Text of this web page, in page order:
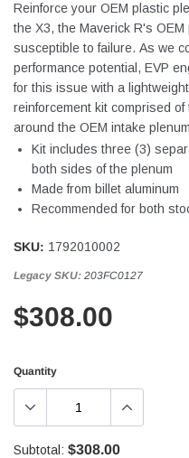
Reinforce your OEM plastic
the X3, the Maverick R's
susceptible to failure. As we
performance potential, EVP
for this issue with a
reinforcement kit comprised
around the OEM intake
Kit includes three (3)
both sides of the plenum
Made from billet aluminum
Recommended for both
SKU: 1792010002
Legacy SKU: 203FC0127
$308.00
Quantity
Subtotal: $308.00